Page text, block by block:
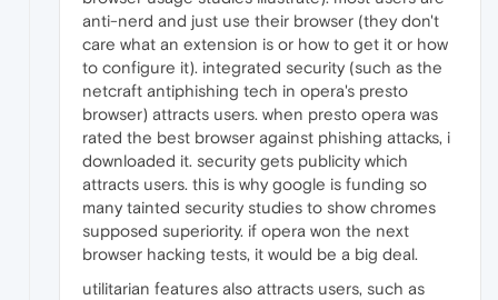
anti-nerd and just use their browser (they don't
care what an extension is or how to get it or how
to configure it). integrated security (such as the
netcraft antiphishing tech in opera's presto
browser) attracts users. when presto opera was
rated the best browser against phishing attacks, i
downloaded it. security gets publicity which
attracts users. this is why google is funding so
many tainted security studies to show chromes
supposed superiority. if opera won the next
browser hacking tests, it would be a big deal.
utilitarian features also attracts users, such as